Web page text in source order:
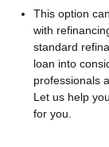
This option
with
standard
loan into
professionals
Let us help
for you.